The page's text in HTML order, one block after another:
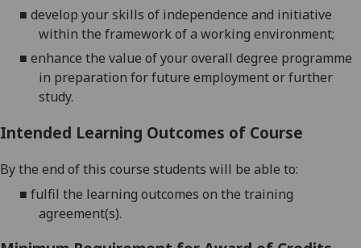
■ develop your skills of independence and initiative
within the framework of a working environment;
■ enhance the value of your overall degree programme
in preparation for future employment or further
study.
Intended Learning Outcomes of Course
By the end of this course students will be able to:
■ fulfil the learning outcomes on the training
agreement(s).